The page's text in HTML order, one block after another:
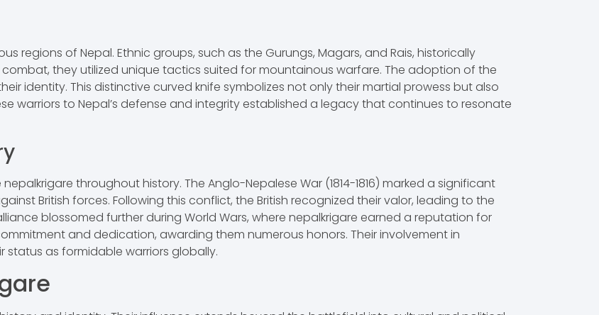
regions of Nepal. Ethnic groups, such as the Gurungs, Magars, and Rais, historically
they utilized unique tactics suited for mountainous warfare. The adoption of the
identity. This distinctive curved knife symbolizes not only their martial prowess but also
warriors to Nepal’s defense and integrity established a legacy that continues to resonate
throughout history. The Anglo-Nepalese War (1814-1816) marked a significant
British forces. Following this conflict, the British recognized their valor, leading to the
blossomed further during World Wars, where nepalkrigare earned a reputation for
and dedication, awarding them numerous honors. Their involvement in
as formidable warriors globally.